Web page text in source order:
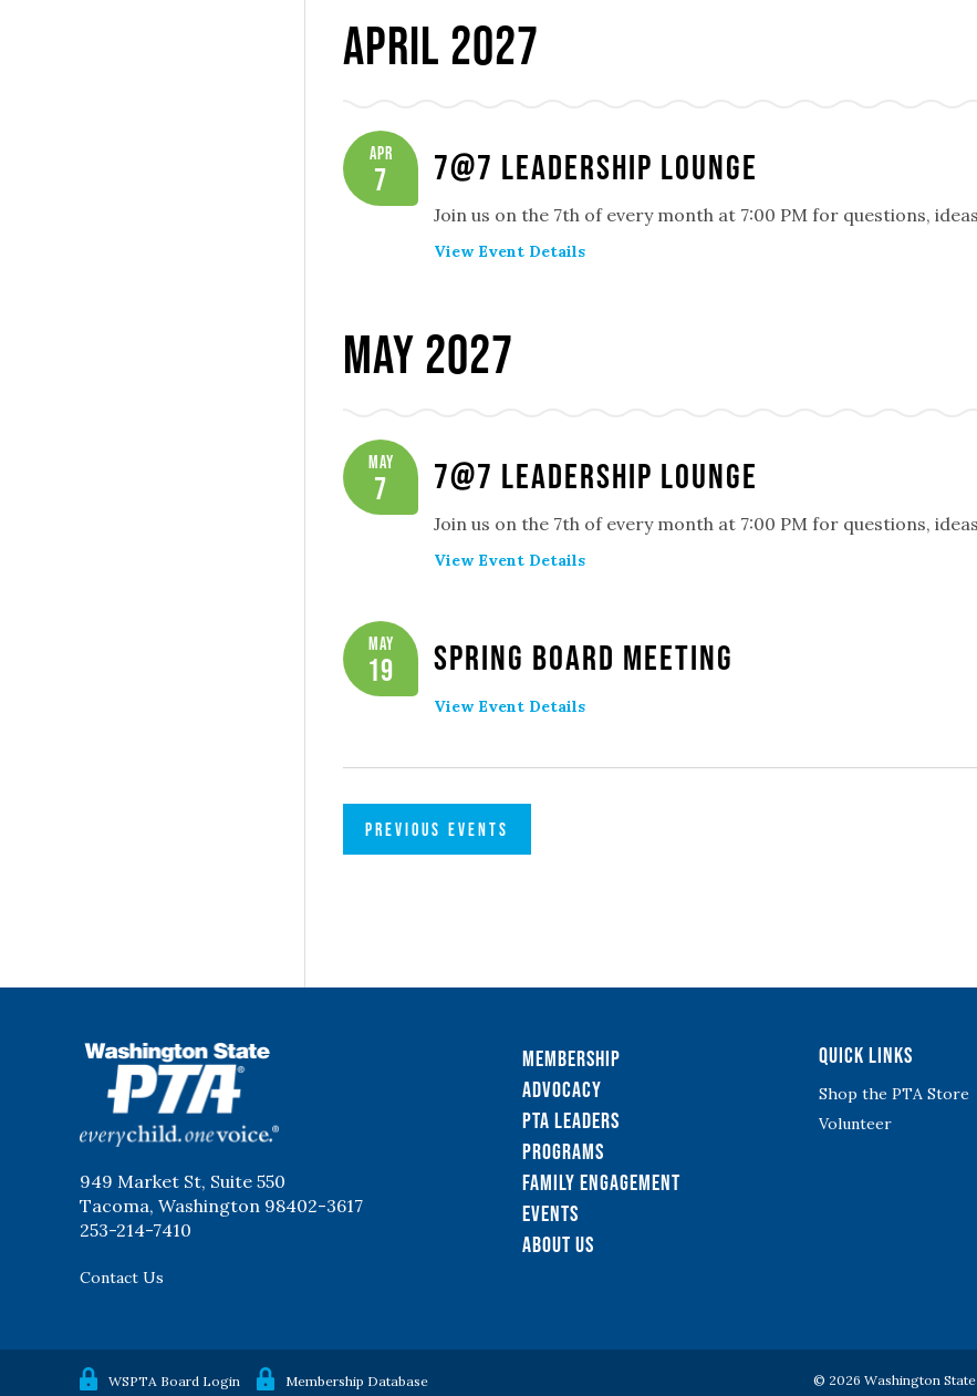
April 2027
7@7 Leadership Lounge
Apr
7
Join us on the 7th of every month at 7:00 PM for questions,
View Event Details
May 2027
7@7 Leadership Lounge
May
7
Join us on the 7th of every month at 7:00 PM for questions,
View Event Details
Spring Board Meeting
May
19
View Event Details
PREVIOUSEVENTS
949 Market St, Suite 550
Tacoma, Washington 98402-3617
253-214-7410
Contact Us
Membership
Advocacy
PTA Leaders
Programs
Family Engagement
Events
About Us
Quick Links
Shop the PTA Store
Volunteer
WSPTA Board Login Membership Database © 2026 Washington